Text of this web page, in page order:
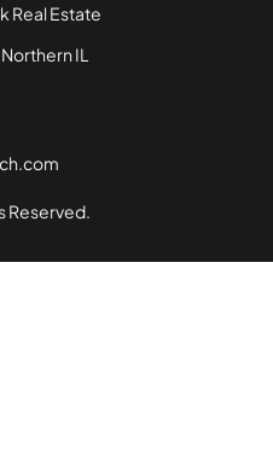
Real Estate
IL
Reserved.